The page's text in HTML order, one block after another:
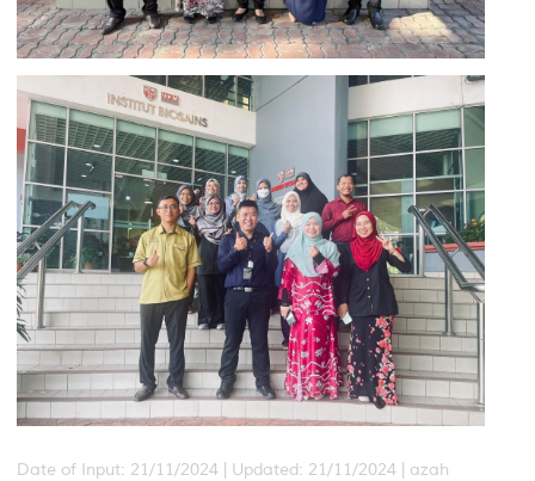
Date of Input: 21/11/2024 | Updated: 21/11/2024 | azah